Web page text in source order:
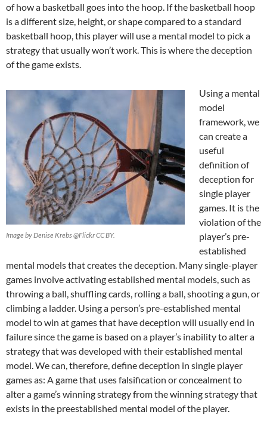
of how a basketball goes into the hoop. If the basketball hoop
is a different size, height, or shape compared to a standard
basketball hoop, this player will use a mental model to pick a
strategy that usually won’t work. This is where the deception
of the game exists.
Image by Denise Krebs @Flickr CC BY.
Using a mental
model
framework, we
can create a
useful
definition of
deception for
single player
games. It is the
violation of the
player’s pre-
established
mental models that creates the deception. Many single-player
games involve activating established mental models, such as
throwing a ball, shuffling cards, rolling a ball, shooting a gun, or
climbing a ladder. Using a person’s pre-established mental
model to win at games that have deception will usually end in
failure since the game is based on a player’s inability to alter a
strategy that was developed with their established mental
model. We can, therefore, define deception in single player
games as: A game that uses falsification or concealment to
alter a game’s winning strategy from the winning strategy that
exists in the preestablished mental model of the player.